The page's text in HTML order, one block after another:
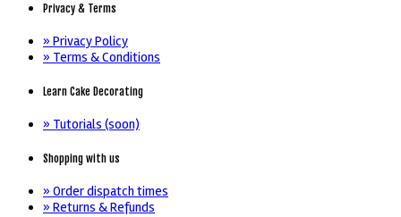
Privacy & Terms
» Privacy Policy
» Terms & Conditions
Learn Cake Decorating
» Tutorials (soon)
Shopping with us
» Order dispatch times
» Returns & Refunds